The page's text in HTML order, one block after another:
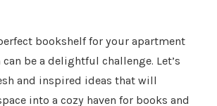
bookshelf for your apartment
be a delightful challenge. Let’s
and inspired ideas that will
into a cozy haven for books and